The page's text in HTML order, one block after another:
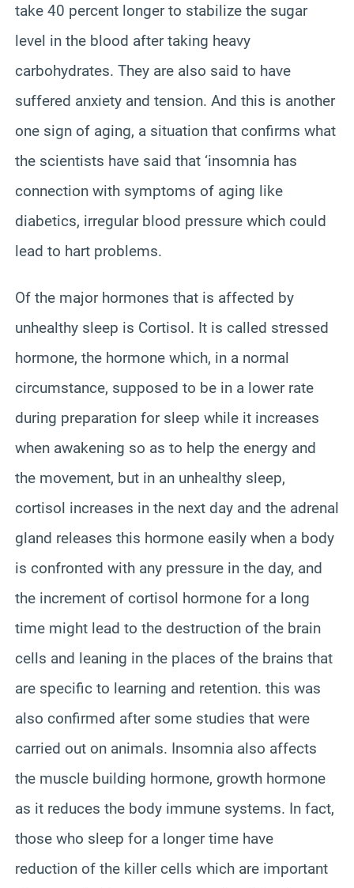
take 40 percent longer to stabilize the sugar
level in the blood after taking heavy
carbohydrates. They are also said to have
suffered anxiety and tension. And this is another
one sign of aging, a situation that confirms what
the scientists have said that ‘insomnia has
connection with symptoms of aging like
diabetics, irregular blood pressure which could
lead to hart problems.
Of the major hormones that is affected by
unhealthy sleep is Cortisol. It is called stressed
hormone, the hormone which, in a normal
circumstance, supposed to be in a lower rate
during preparation for sleep while it increases
when awakening so as to help the energy and
the movement, but in an unhealthy sleep,
cortisol increases in the next day and the adrenal
gland releases this hormone easily when a body
is confronted with any pressure in the day, and
the increment of cortisol hormone for a long
time might lead to the destruction of the brain
cells and leaning in the places of the brains that
are specific to learning and retention. this was
also confirmed after some studies that were
carried out on animals. Insomnia also affects
the muscle building hormone, growth hormone
as it reduces the body immune systems. In fact,
those who sleep for a longer time have
reduction of the killer cells which are important